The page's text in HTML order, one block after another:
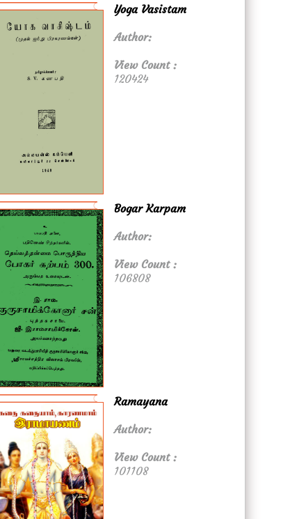
Yoga Vasistam
Author:
View Count :
120424
Bogar Karpam
Author:
View Count :
106808
Ramayana
Author:
View Count :
101108